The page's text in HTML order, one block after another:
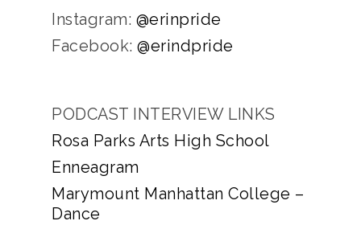
Instagram: @erinpride
Facebook: @erindpride
PODCAST INTERVIEW LINKS
Rosa Parks Arts High School
Enneagram
Marymount Manhattan College –
Dance